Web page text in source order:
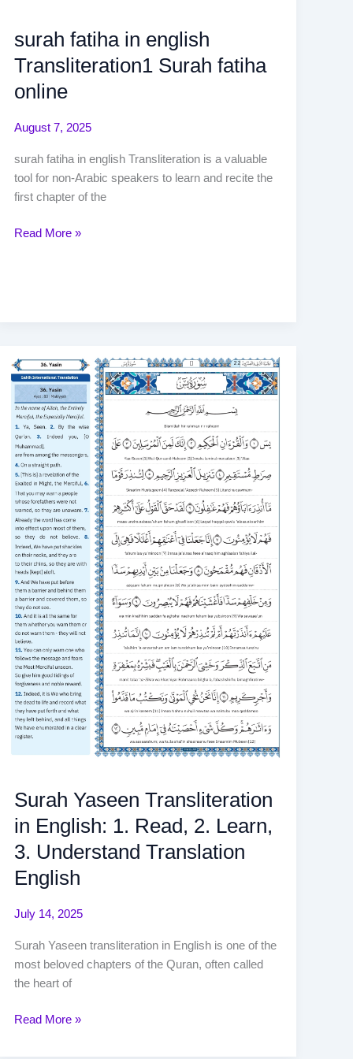
surah fatiha in english
Transliteration1 Surah fatiha
online
August 7, 2025
surah fatiha in english Transliteration is a valuable
tool for non-Arabic speakers to learn and recite the
first chapter of the
Read More »
Surah Yaseen Transliteration
in English: 1. Read, 2. Learn,
3. Understand Translation
English
July 14, 2025
Surah Yaseen transliteration in English is one of the
most beloved chapters of the Quran, often called
the heart of
Yaseen
Transliteration
in
English:
1.
Read,
2.
Learn,
3.
Understand
Translation
English
Read More »